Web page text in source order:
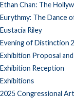
Ethan Chan: The
Eurythmy: The Dance
Eustacia Riley
Evening of Distinction
Exhibition Proposal
Exhibition Reception
Exhibitions
2025 Congressional